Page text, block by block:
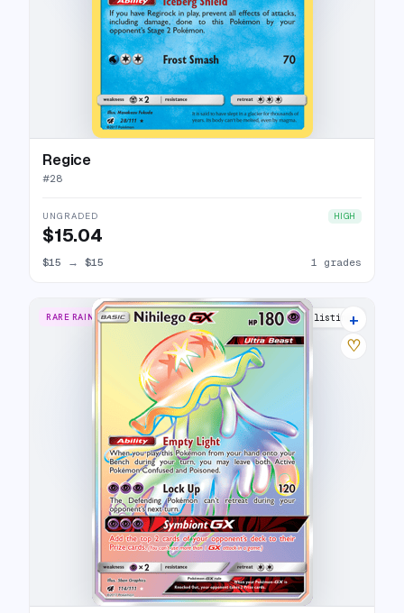
Regice
#28
UNGRADED HIGH
$15.04
$15 → $15 1 grades
RARE RAINBOW 13 listings
+
♡